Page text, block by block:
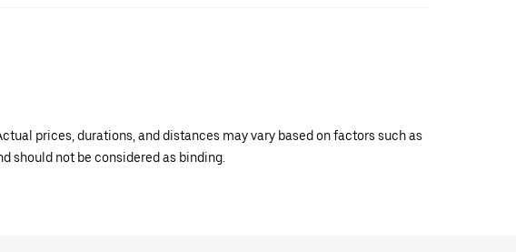
prices, durations, and distances may vary based on factors such as
should not be considered as binding.